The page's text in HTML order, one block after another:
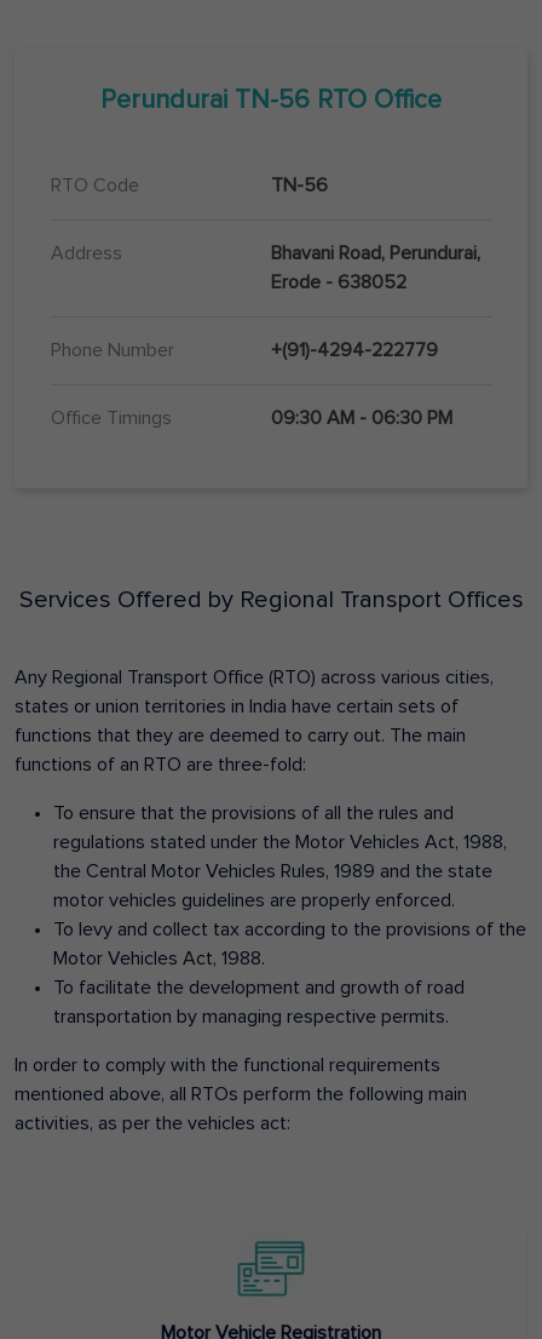
Perundurai TN-56 RTO Office
RTO Code TN-56
Address
Bhavani Road, Perundurai,
Erode - 638052
Phone Number +(91)-4294-222779
Office Timings 09:30 AM - 06:30 PM
Services Offered by Regional Transport Offices
Any Regional Transport Office (RTO) across various cities,
states or union territories in India have certain sets of
functions that they are deemed to carry out. The main
functions of an RTO are three-fold:
To ensure that the provisions of all the rules and
regulations stated under the Motor Vehicles Act, 1988,
the Central Motor Vehicles Rules, 1989 and the state
motor vehicles guidelines are properly enforced.
To levy and collect tax according to the provisions of the
Motor Vehicles Act, 1988.
To facilitate the development and growth of road
transportation by managing respective permits.
In order to comply with the functional requirements
mentioned above, all RTOs perform the following main
activities, as per the vehicles act:
Motor Vehicle Registration